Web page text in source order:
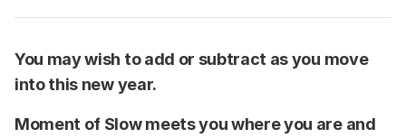
You may wish to add or subtract as you move
into this new year.
Moment of Slow meets you where you are and